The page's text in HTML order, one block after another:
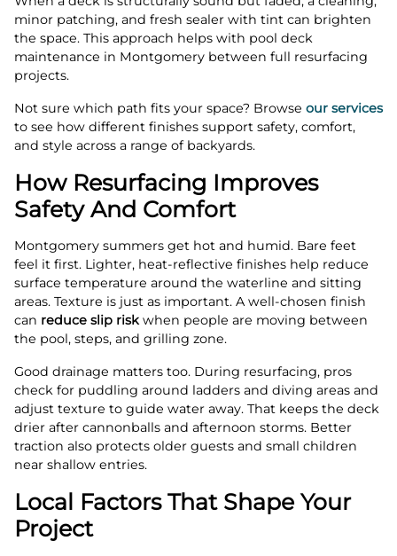
minor patching, and fresh sealer with tint can brighten
the space. This approach helps with pool deck
maintenance in Montgomery between full resurfacing
projects.
Not sure which path fits your space? Browse our services
to see how different finishes support safety, comfort,
and style across a range of backyards.
How Resurfacing Improves
Safety And Comfort
Montgomery summers get hot and humid. Bare feet
feel it first. Lighter, heat-reflective finishes help reduce
surface temperature around the waterline and sitting
areas. Texture is just as important. A well-chosen finish
can reduce slip riskwhen people are moving between
the pool, steps, and grilling zone.
Good drainage matters too. During resurfacing, pros
check for puddling around ladders and diving areas and
adjust texture to guide water away. That keeps the deck
drier after cannonballs and afternoon storms. Better
traction also protects older guests and small children
near shallow entries.
Local Factors That Shape Your
Project